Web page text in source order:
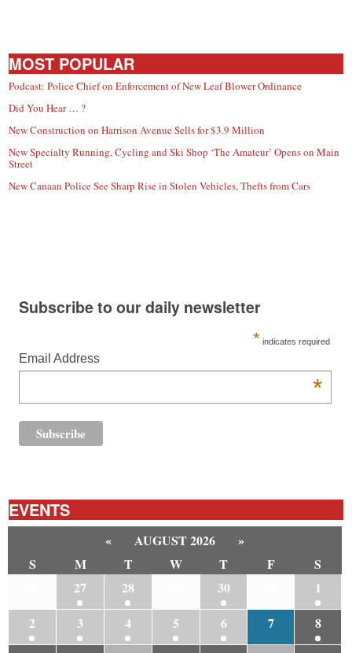
MOST POPULAR
Podcast: Police Chief on Enforcement of New Leaf Blower Ordinance
Did You Hear … ?
New Construction on Harrison Avenue Sells for $3.9 Million
New Specialty Running, Cycling and Ski Shop ‘The Amateur’ Opens on Main
Street
New Canaan Police See Sharp Rise in Stolen Vehicles, Thefts from Cars
Subscribe to our daily newsletter
* indicates required
Email Address
*
EVENTS
« AUGUST 2026
»
S
M T W T F
S
27 28 30
1
2
3 4 5 6 7
8